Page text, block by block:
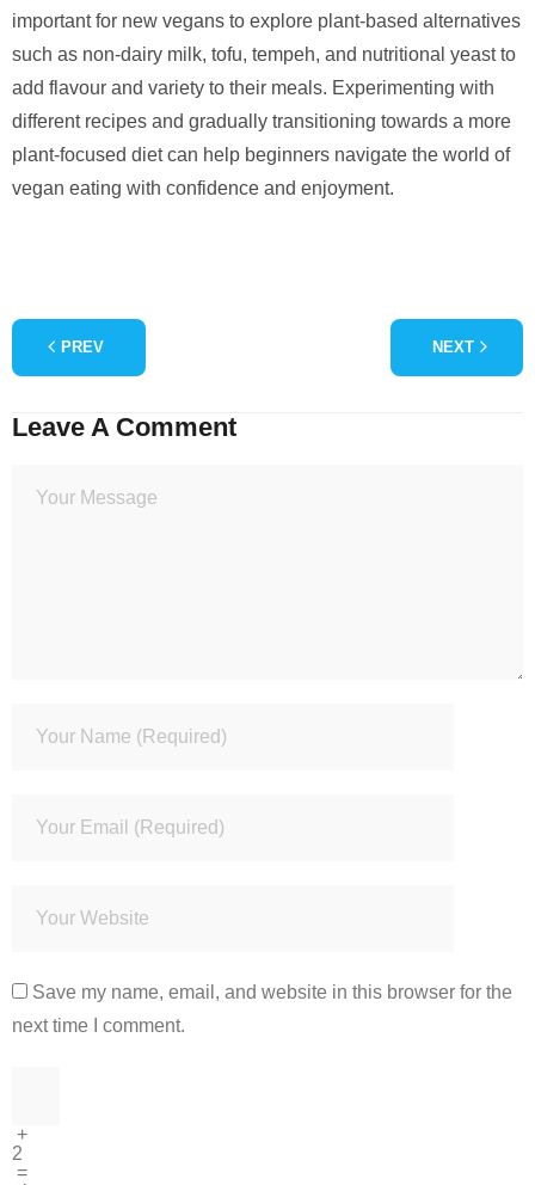
important for new vegans to explore plant-based alternatives
such as non-dairy milk, tofu, tempeh, and nutritional yeast to
add flavour and variety to their meals. Experimenting with
different recipes and gradually transitioning towards a more
plant-focused diet can help beginners navigate the world of
vegan eating with confidence and enjoyment.
PREV NEXT
Leave A Comment
Save my name, email, and website in this browser for the
next time I comment.
+
2
=